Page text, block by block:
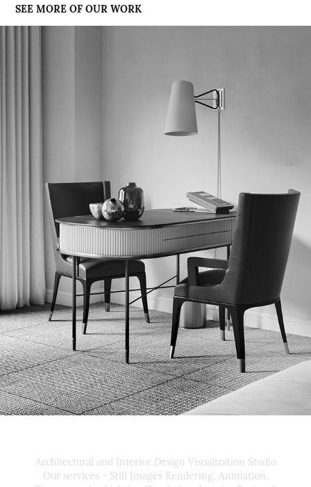
SEE MORE OF OUR WORK
MANDARIN ORIENTAL
BOSTON
Architectural and Interior Design Visualization Studio
Our services - Still Images Rendering, Animation,